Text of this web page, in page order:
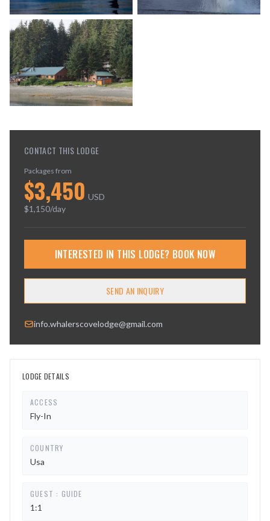
CONTACT THIS LODGE
Packages from
$3,450 USD
$1,150/day
INTERESTED IN THIS LODGE? BOOK NOW
SEND AN INQUIRY
info.whalerscovelodge@gmail.com
LODGE DETAILS
ACCESS
Fly-In
COUNTRY
Usa
GUEST : GUIDE
1:1